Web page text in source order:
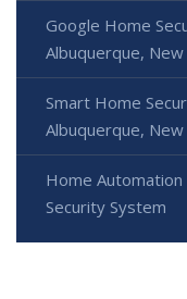
Google Home
Albuquerque,
Smart Home
Albuquerque,
Home Automation
Security System